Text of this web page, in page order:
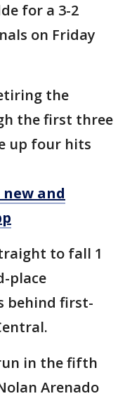
for a 3-2
on Friday
the
the first three
up four hits
new and
to fall 1
place
behind first-
in the fifth
Arenado